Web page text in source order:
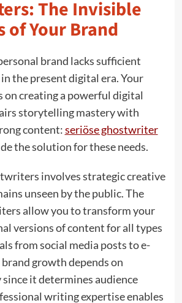
The Invisible
of Your Brand
brand lacks sufficient
the present digital era. Your
on creating a powerful digital
storytelling mastery with
content:seriöse ghostwriter
the solution for these needs.
involves strategic creative
unseen by the public. The
allow you to transform your
versions of content for all types
from social media posts to e-
growth depends on
since it determines audience
writing expertise enables